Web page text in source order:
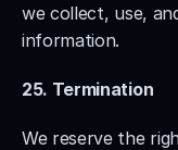
we collect, use,
information.
25. Termination
We reserve the